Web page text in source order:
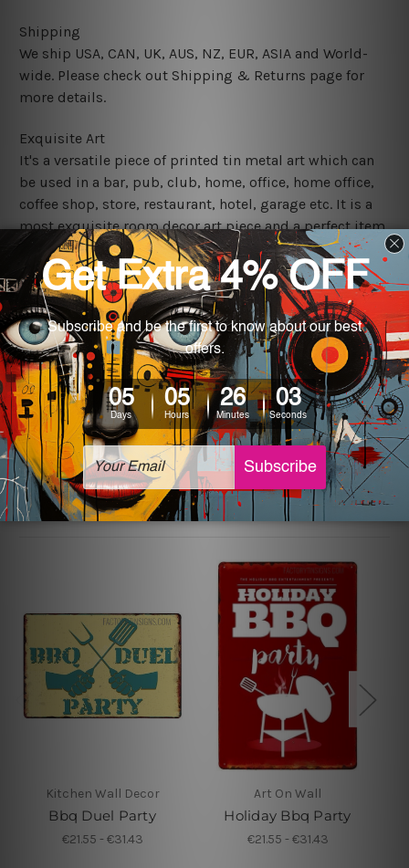
Shipping
We ship USA, CAN, UK, AUS, NZ, EUR, ASIA and World-
wide. Please check out Shipping & Returns page for
more details.
Exquisite Art
It's a versatile piece of printed tin metal art which can
be used in a bar, pub, club, home, office, home office,
coffee shop, store, restaurant, hotel, garage etc. It is a
most exquisite room decor art piece and a perfect item
for collectible, gifting, special occasion, wedding,
birthday, ceremony etc.
We use state-of-the-art print technology, however, the
colors may vary between digital screens and the actual
printed tin signs.
The sizes in inch mentioned above are rounded off. The
sign artwork will be delivered watermark free.
Related Products
Kitchen Wall Decor
Bbq Duel Party
€21.55 - €31.43
Art On Wall
Holiday Bbq Party
€21.55 - €31.43